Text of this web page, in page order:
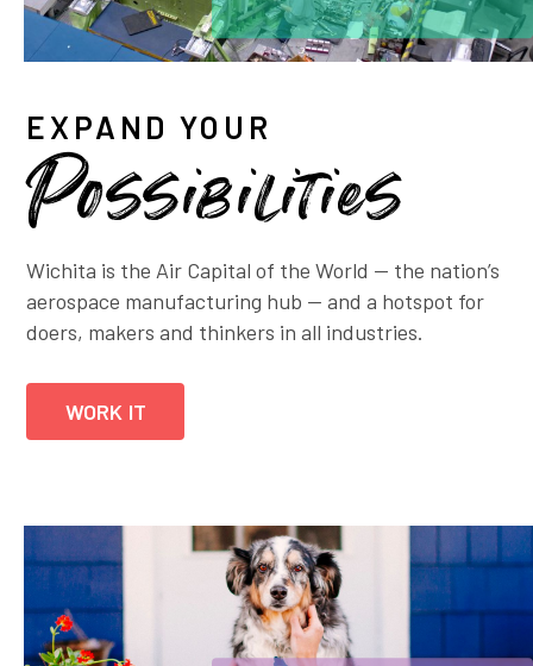
EXPAND YOUR
Possibilities
Wichita is the Air Capital of the World — the nation’s
aerospace manufacturing hub — and a hotspot for
doers, makers and thinkers in all industries.
WORK IT